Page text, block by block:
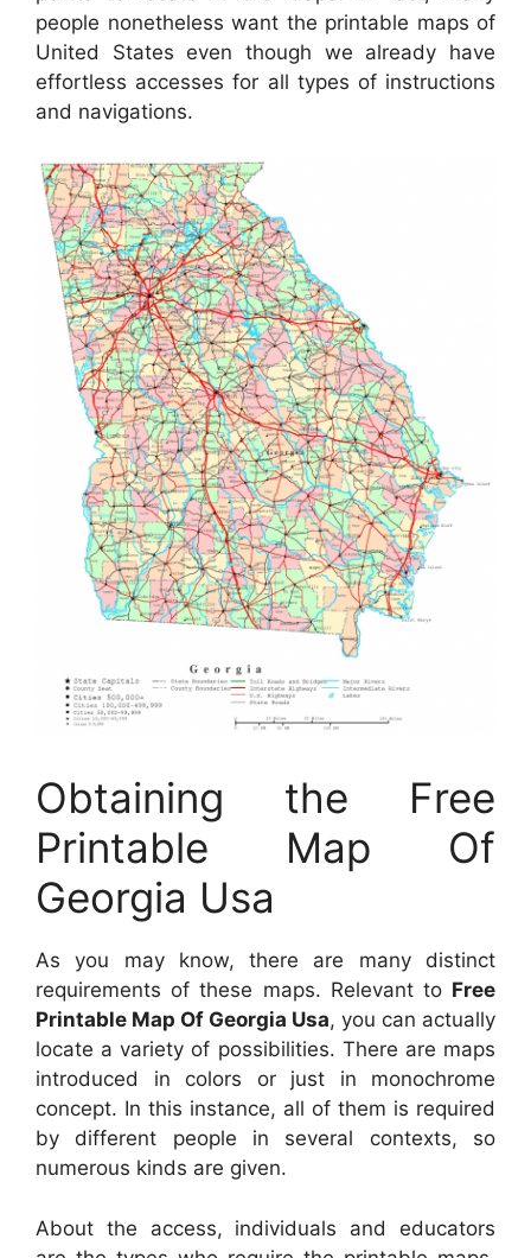
people nonetheless want the printable maps of
United States even though we already have
effortless accesses for all types of instructions
and navigations.
Obtaining the Free
Printable Map Of
Georgia Usa
As you may know, there are many distinct
requirements of these maps. Relevant to Free
Printable Map Of Georgia Usa, you can actually
locate a variety of possibilities. There are maps
introduced in colors or just in monochrome
concept. In this instance, all of them is required
by different people in several contexts, so
numerous kinds are given.
About the access, individuals and educators